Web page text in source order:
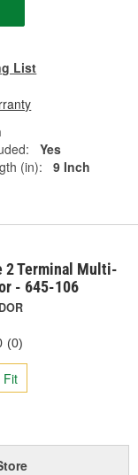
List
Yes
(in):
9 Inch
2 Terminal Multi-
- 645-106
DOR
(0)
Fit